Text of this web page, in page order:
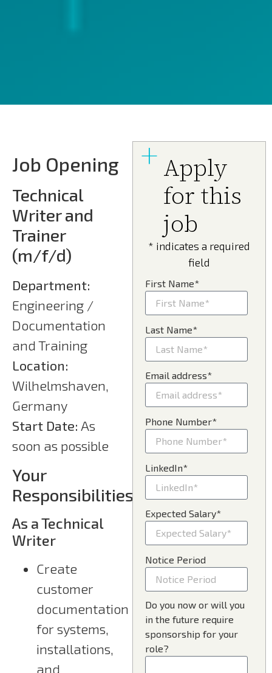
Job Opening
Technical
Writer and
Trainer
(m/f/d)
Department:
Engineering /
Documentation
and Training
Location:
Wilhelmshaven,
Germany
Start Date: As
soon as possible
Your
Responsibilities
As a Technical
Writer
Create
customer
documentation
for systems,
installations,
and
Apply
for this
job
* indicates a required
field
First Name*
Last Name*
Email address*
Phone Number*
LinkedIn*
Expected Salary*
Notice Period
Do you now or will you
in the future require
sponsorship for your
role?